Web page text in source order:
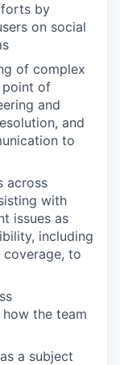
by
on social
of complex
point of
and
and
to
across
with
issues as
including
to
the team
a subject